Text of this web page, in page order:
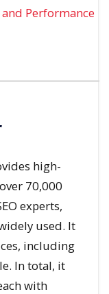
and Performance
high-
70,000
experts,
used. It
including
In total, it
with